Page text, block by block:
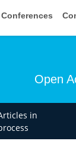
Conferences
Open
in